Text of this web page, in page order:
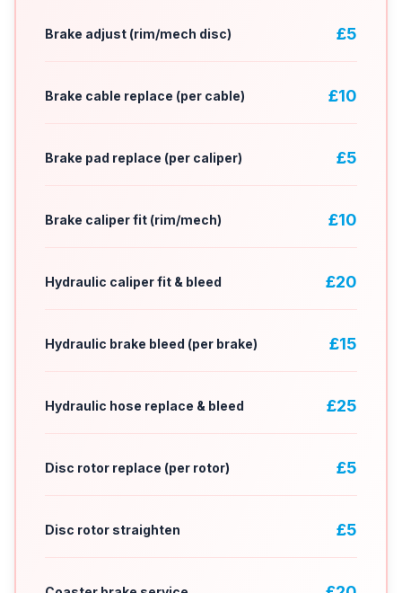
Brake adjust (rim/mech disc) £5
Brake cable replace (per cable) £10
Brake pad replace (per caliper) £5
Brake caliper fit (rim/mech) £10
Hydraulic caliper fit & bleed £20
Hydraulic brake bleed (per brake) £15
Hydraulic hose replace & bleed £25
Disc rotor replace (per rotor) £5
Disc rotor straighten £5